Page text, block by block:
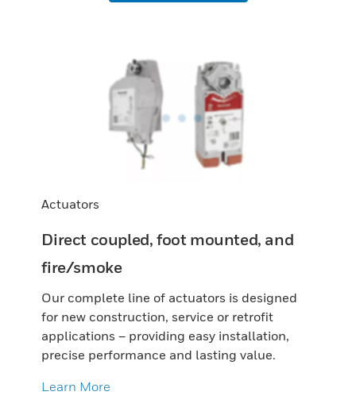
Actuators
Direct coupled, foot mounted, and
fire/smoke
Our complete line of actuators is designed
for new construction, service or retrofit
applications – providing easy installation,
precise performance and lasting value.
Learn More